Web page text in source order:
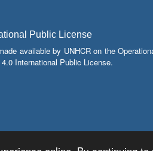
Public License
available by UNHCR on the
International Public License.